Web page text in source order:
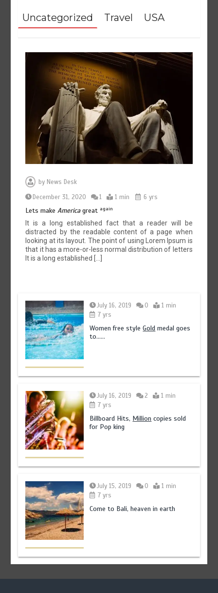
August 8, 2026 0
Uncategorized Travel USA
by News Desk
December 31, 2020
1 1 min 6 yrs
Lets makeAmericagreat again
It is a long established fact that a reader will be
distracted by the readable content of a page when
looking at its layout. The point of using Lorem Ipsum is
that it has a more-or-less normal distribution of letters
It is a long established […]
July 16, 2019 0
1 min
7 yrs
Women free styleGold medal goes
to……
July 16, 2019 2
1 min
7 yrs
Billboard Hits, Million copies sold
for Pop king
July 15, 2019 0
1 min
7 yrs
Come to Bali, heaven in earth